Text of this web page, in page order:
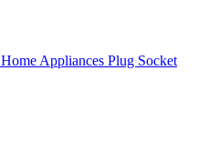
Home Appliances Plug Socket